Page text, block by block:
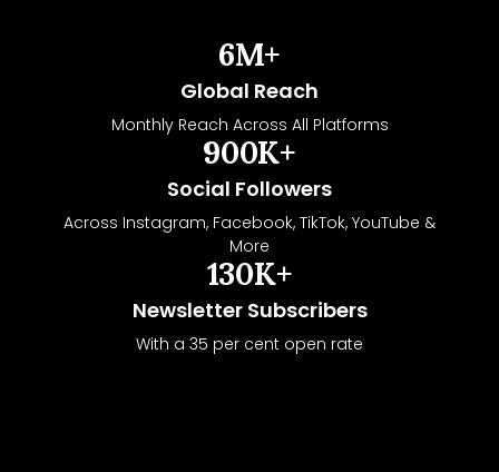
6M+
Global Reach
Monthly Reach Across All Platforms
900K+
Social Followers
Across Instagram, Facebook, TikTok, YouTube &
More
130K+
Newsletter Subscribers
With a 35 per cent open rate